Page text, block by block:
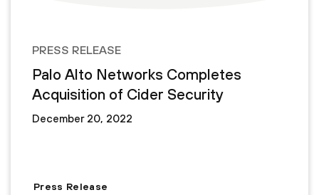
PRESS RELEASE
Palo Alto Networks Completes
Acquisition of Cider Security
December 20, 2022
Press Release